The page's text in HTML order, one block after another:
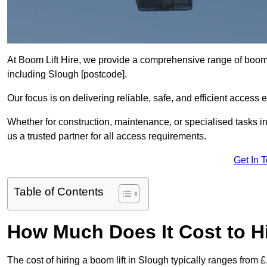
At Boom Lift Hire, we provide a comprehensive range of
including Slough [postcode].
Our focus is on delivering reliable, safe, and efficient access
Whether for construction, maintenance, or specialised tasks
us a trusted partner for all access requirements.
Get In
Table of Contents
How Much Does It Cost to
The cost of hiring a boom lift in Slough typically ranges from